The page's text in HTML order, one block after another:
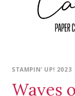
STAMPIN' UP! 2023
Waves